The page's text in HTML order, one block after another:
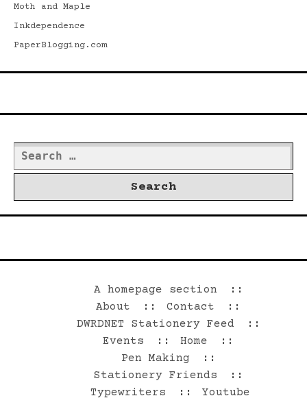
Moth and Maple
Inkdependence
PaperBlogging.com
Search
for:
A homepage section
About
Contact
DWRDNET Stationery Feed
Events
Home
Pen Making
Stationery Friends
Typewriters
Youtube